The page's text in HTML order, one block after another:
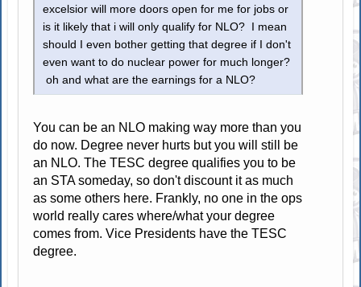
excelsior will more doors open for me for jobs or
is it likely that i will only qualify for NLO? I mean
should I even bother getting that degree if I don't
even want to do nuclear power for much longer?
oh and what are the earnings for a NLO?
You can be an NLO making way more than you
do now. Degree never hurts but you will still be
an NLO. The TESC degree qualifies you to be
an STA someday, so don't discount it as much
as some others here. Frankly, no one in the ops
world really cares where/what your degree
comes from. Vice Presidents have the TESC
degree.